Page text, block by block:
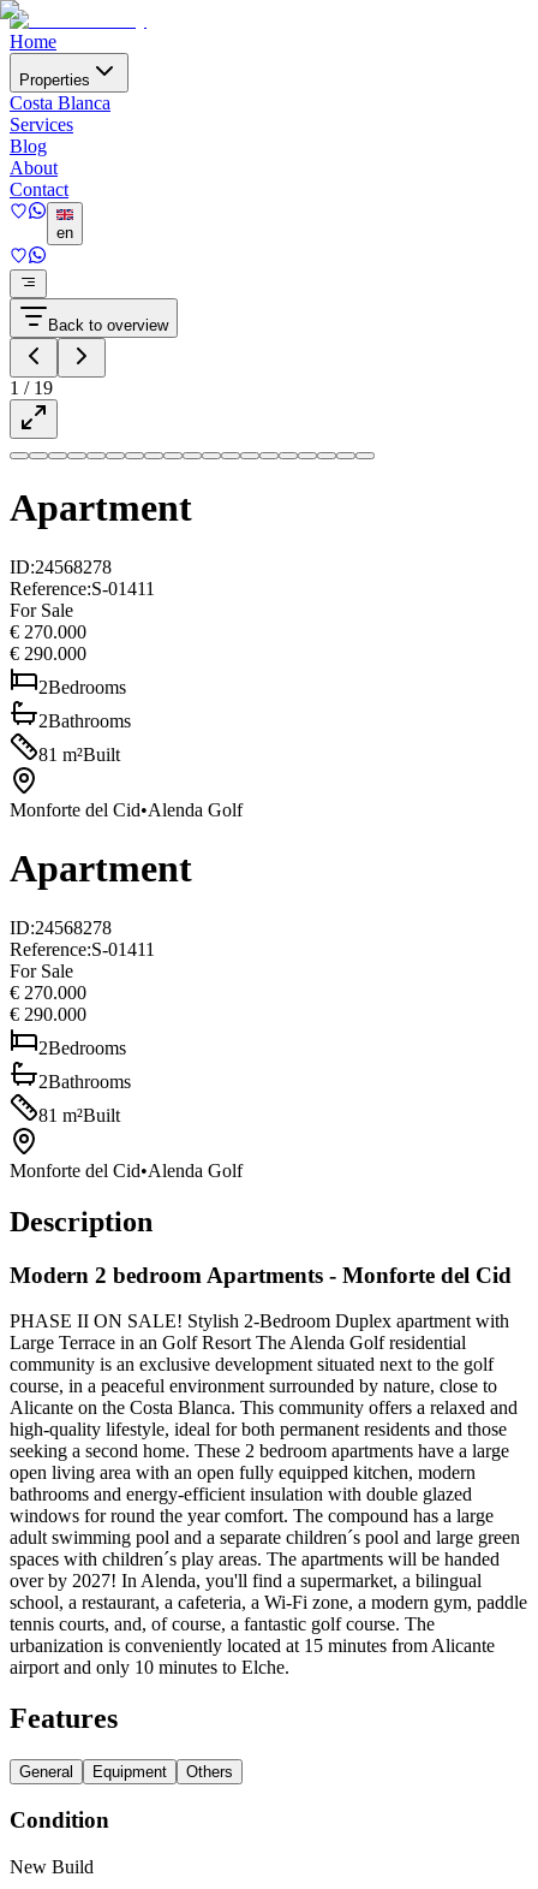
Home
Properties
Costa Blanca
Services
Blog
About
Contact
en
Back to overview
1 / 19
Apartment
ID:24568278
Reference:S-01411
For Sale
€ 270.000
€ 290.000
2Bedrooms
2Bathrooms
81 m²Built
Monforte del Cid•Alenda Golf
Apartment
ID:24568278
Reference:S-01411
For Sale
€ 270.000
€ 290.000
2Bedrooms
2Bathrooms
81 m²Built
Monforte del Cid•Alenda Golf
Description
Modern 2 bedroom Apartments - Monforte del Cid
PHASE II ON SALE! Stylish 2-Bedroom Duplex apartment with
Large Terrace in an Golf Resort The Alenda Golf residential
community is an exclusive development situated next to the golf
course, in a peaceful environment surrounded by nature, close to
Alicante on the Costa Blanca. This community offers a relaxed and
high-quality lifestyle, ideal for both permanent residents and those
seeking a second home. These 2 bedroom apartments have a large
open living area with an open fully equipped kitchen, modern
bathrooms and energy-efficient insulation with double glazed
windows for round the year comfort. The compound has a large
adult swimming pool and a separate children´s pool and large green
spaces with children´s play areas. The apartments will be handed
over by 2027! In Alenda, you'll find a supermarket, a bilingual
school, a restaurant, a cafeteria, a Wi-Fi zone, a modern gym, paddle
tennis courts, and, of course, a fantastic golf course. The
urbanization is conveniently located at 15 minutes from Alicante
airport and only 10 minutes to Elche.
Features
General Equipment Others
Condition
New Build